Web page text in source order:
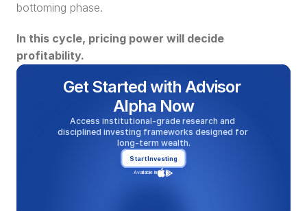
bottoming phase.
In this cycle, pricing power will decide
profitability.
Get Started with Advisor
Alpha Now
Access institutional-grade research and
disciplined investing frameworks designed for
long-term wealth.
Start Investing
Available in